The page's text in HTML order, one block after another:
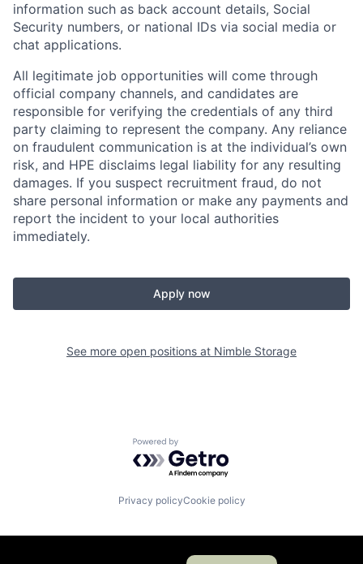
information such as back account details, Social
Security numbers, or national IDs via social media or
chat applications.
All legitimate job opportunities will come through
official company channels, and candidates are
responsible for verifying the credentials of any third
party claiming to represent the company. Any reliance
on fraudulent communication is at the individual’s own
risk, and HPE disclaims legal liability for any resulting
damages. If you suspect recruitment fraud, do not
share personal information or make any payments and
report the incident to your local authorities
immediately.
Apply now
See more open positions at Nimble Storage
Powered by Getro.com
Privacy policyCookie policy